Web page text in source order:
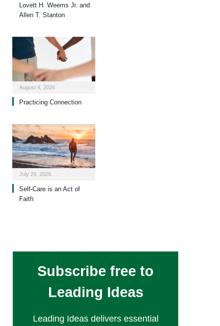
Lovett H. Weems Jr. and
Allen T. Stanton
August 4, 2026
Practicing Connection
July 29, 2026
Self-Care is an Act of
Faith
Subscribe free to
Leading Ideas
Leading Ideas delivers essential